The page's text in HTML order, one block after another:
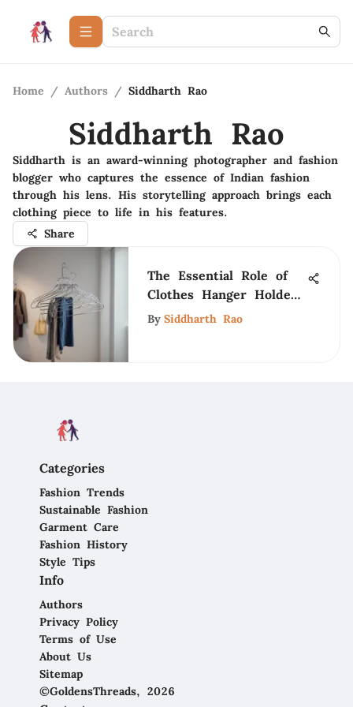
Home / Authors / Siddharth Rao
Siddharth Rao
Siddharth is an award-winning photographer and fashion
blogger who captures the essence of Indian fashion
through his lens. His storytelling approach brings each
clothing piece to life in his features.
Share
The Essential Role of
Clothes Hanger Holders
in Fashion
By Siddharth Rao
Categories
Fashion Trends
Sustainable Fashion
Garment Care
Fashion History
Style Tips
Info
Authors
Privacy Policy
Terms of Use
About Us
Sitemap
©GoldensThreads, 2026